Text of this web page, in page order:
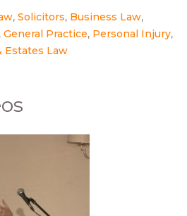
Solicitors Business Law
General Practice Personal Injury
Estates Law